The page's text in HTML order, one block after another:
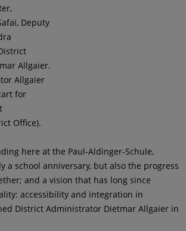
Deputy
Allgaier.
Allgaier
for
Office).
here at the Paul-Aldinger-Schule,
a school anniversary, but also the progress
and a vision that has long since
accessibility and integration in
District Administrator Dietmar Allgaier in